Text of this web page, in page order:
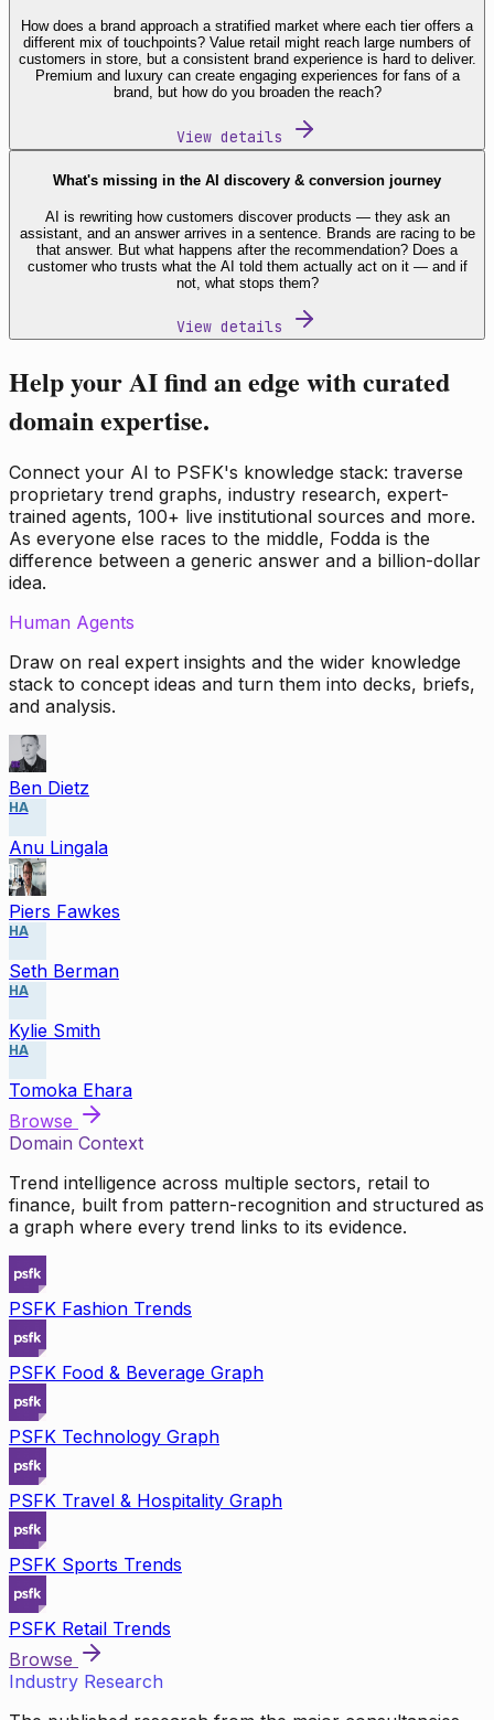
How does a brand approach a stratified market where each tier offers a
different mix of touchpoints? Value retail might reach large numbers of
customers in store, but a consistent brand experience is hard to deliver.
Premium and luxury can create engaging experiences for fans of a
brand, but how do you broaden the reach?
View details
What's missing in the AI discovery & conversion journey
AI is rewriting how customers discover products — they ask an
assistant, and an answer arrives in a sentence. Brands are racing to be
that answer. But what happens after the recommendation? Does a
customer who trusts what the AI told them actually act on it — and if
not, what stops them?
View details
Help your AI find an edge with curated
domain expertise.
Connect your AI to PSFK's knowledge stack: traverse
proprietary trend graphs, industry research, expert-
trained agents, 100+ live institutional sources and more.
As everyone else races to the middle, Fodda is the
difference between a generic answer and a billion-dollar
idea.
Human Agents
Draw on real expert insights and the wider knowledge
stack to concept ideas and turn them into decks, briefs,
and analysis.
Ben Dietz
HA
Anu Lingala
Piers Fawkes
HA
Seth Berman
HA
Kylie Smith
HA
Tomoka Ehara
Browse
Domain Context
Trend intelligence across multiple sectors, retail to
finance, built from pattern-recognition and structured as
a graph where every trend links to its evidence.
PSFK Fashion Trends
PSFK Food & Beverage Graph
PSFK Technology Graph
PSFK Travel & Hospitality Graph
PSFK Sports Trends
PSFK Retail Trends
Browse
Industry Research